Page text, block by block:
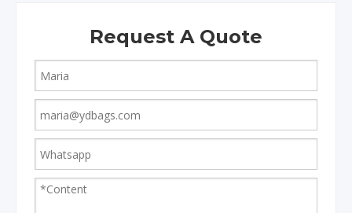
Request A Quote